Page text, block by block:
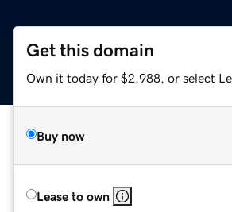
Get this domain
Own it today for $2,988, or select
Buy now
Lease to own